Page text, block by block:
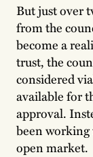
But just over
from the
become a
trust, the
considered
available for
approval.
been working
open market.